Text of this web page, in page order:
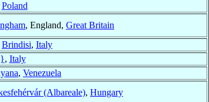
Poland
, England, Great Britain
Brindisi, Italy
, Italy
, Venezuela
(Albareale), Hungary